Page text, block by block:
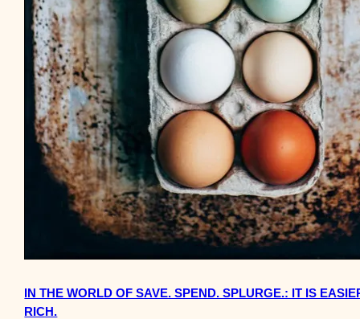
IN THE WORLD OF SAVE. SPEND. SPLURGE.: IT IS
RICH.